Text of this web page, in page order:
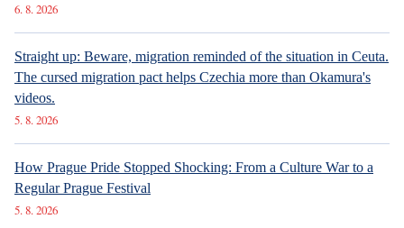
6. 8. 2026
Straight up: Beware, migration reminded of the situation in Ceuta.
The cursed migration pact helps Czechia more than Okamura's
videos.
5. 8. 2026
How Prague Pride Stopped Shocking: From a Culture War to a
Regular Prague Festival
5. 8. 2026